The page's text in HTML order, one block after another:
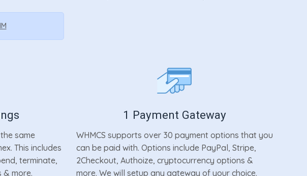
same
This includes
terminate,
more.
1 Payment Gateway
WHMCS supports over 30 payment options that you
can be paid with. Options include PayPal, Stripe,
2Checkout, Authoize, cryptocurrency options &
more. We will setup any gateway of your choice.